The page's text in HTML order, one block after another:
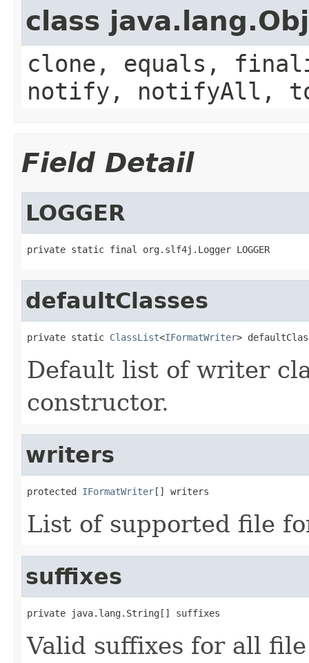
class
clone, equals,
notify, notifyAll,
Field Detail
LOGGER
private static final org.slf4j.Logger LOGGER
defaultClasses
private static ClassList<IFormatWriter>
Default list of writer
constructor.
writers
protected IFormatWriter[] writers
List of supported file
suffixes
private java.lang.String[] suffixes
Valid suffixes for all